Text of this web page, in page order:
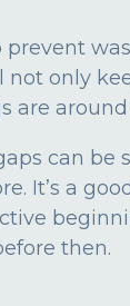
prevent
not only
are
can be
It’s a
then.